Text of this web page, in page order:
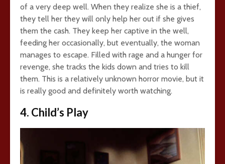
of a very deep well. When they realize she is a thief,
they tell her they will only help her out if she gives
them the cash. They keep her captive in the well,
feeding her occasionally, but eventually, the woman
manages to escape. Filled with rage and a hunger for
revenge, she tracks the kids down and tries to kill
them. This is a relatively unknown horror movie, but it
is really good and definitely worth watching.
4. Child’s Play